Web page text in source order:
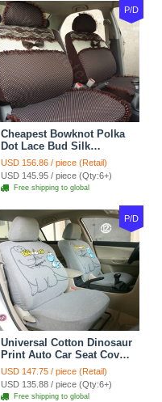
P/D
Cheapest Bowknot Polka
Dot Lace Bud Silk
Universal Auto Car Seat
Cover Cotton 10pcs Sets -
Coffee
USD 156.86 / piece (Retail)
USD 145.95 / piece (Qty:6+)
Free shipping to global
P/D
Universal Cotton Dinosaur
Print Auto Car Seat Cover
10pcs Sets - Gray
USD 147.75 / piece (Retail)
USD 135.88 / piece (Qty:6+)
Free shipping to global